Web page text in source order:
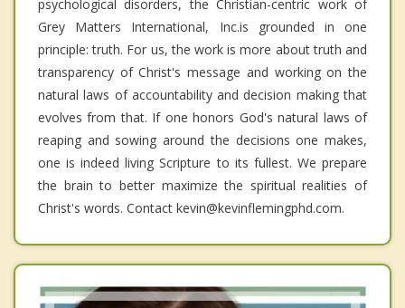
psychological disorders, the Christian-centric work of
Grey Matters International, Inc.is grounded in one
principle: truth. For us, the work is more about truth and
transparency of Christ's message and working on the
natural laws of accountability and decision making that
evolves from that. If one honors God's natural laws of
reaping and sowing around the decisions one makes,
one is indeed living Scripture to its fullest. We prepare
the brain to better maximize the spiritual realities of
Christ's words. Contact kevin@kevinflemingphd.com.